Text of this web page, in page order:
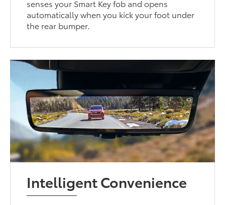
senses your Smart Key fob and opens
automatically when you kick your foot under
the rear bumper.
Intelligent Convenience